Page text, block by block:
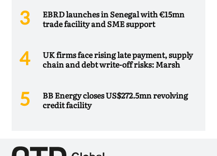
EBRD launches in Senegal with €15mn
trade facility and SME support
UK firms face rising late payment, supply
chain and debt write-off risks: Marsh
BB Energy closes US$272.5mn revolving
credit facility